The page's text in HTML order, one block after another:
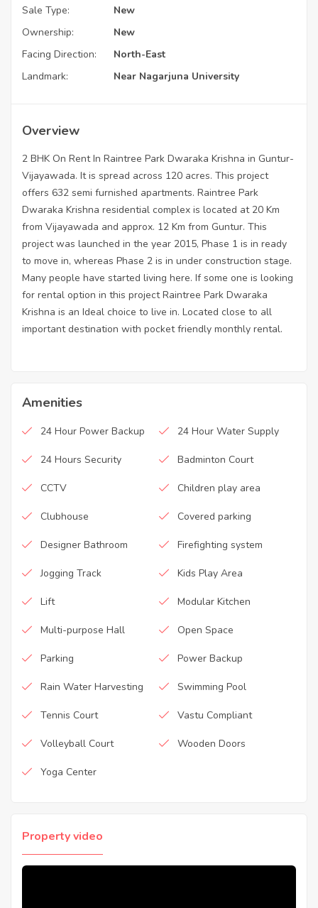
Sale Type:
New
Ownership:
New
Facing Direction:
North-East
Landmark:
Near Nagarjuna University
Overview
2 BHK On Rent In Raintree Park Dwaraka Krishna in Guntur-
Vijayawada. It is spread across 120 acres. This project
offers 632 semi furnished apartments. Raintree Park
Dwaraka Krishna residential complex is located at 20 Km
from Vijayawada and approx. 12 Km from Guntur. This
project was launched in the year 2015, Phase 1 is in ready
to move in, whereas Phase 2 is in under construction stage.
Many people have started living here. If some one is looking
for rental option in this project Raintree Park Dwaraka
Krishna is an Ideal choice to live in. Located close to all
important destination with pocket friendly monthly rental.
Amenities
24 Hour Power Backup 24 Hour Water Supply
24 Hours Security Badminton Court
CCTV Children play area
Clubhouse Covered parking
Designer Bathroom Firefighting system
Jogging Track Kids Play Area
Lift Modular Kitchen
Multi-purpose Hall Open Space
Parking Power Backup
Rain Water Harvesting Swimming Pool
Tennis Court Vastu Compliant
Volleyball Court Wooden Doors
Yoga Center
Property video